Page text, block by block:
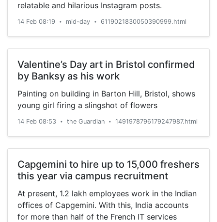
relatable and hilarious Instagram posts.
14 Feb 08:19 • mid-day • 6119021830050390999.html
Valentine’s Day art in Bristol confirmed
by Banksy as his work
Painting on building in Barton Hill, Bristol, shows
young girl firing a slingshot of flowers
14 Feb 08:53 • the Guardian • 1491978796179247987.html
Capgemini to hire up to 15,000 freshers
this year via campus recruitment
At present, 1.2 lakh employees work in the Indian
offices of Capgemini. With this, India accounts
for more than half of the French IT services